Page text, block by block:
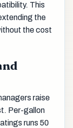
This
the
the cost
raise
Per-gallon
runs 50